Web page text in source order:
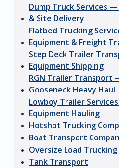
Dump Truck Services
& Site Delivery
Flatbed Trucking
Equipment & Freight
Step Deck Trailer
Equipment Shipping
RGN Trailer Transport
Gooseneck Heavy Haul
Lowboy Trailer
Equipment Hauling
Hotshot Trucking
Boat Transport
Oversize Load Trucking
Tank Transport